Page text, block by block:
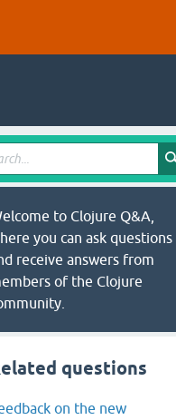
to Clojure Q&A,
you can ask questions
receive answers from
of the Clojure
questions
on the new